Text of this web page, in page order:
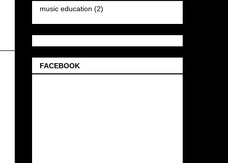
music education (2)
FACEBOOK